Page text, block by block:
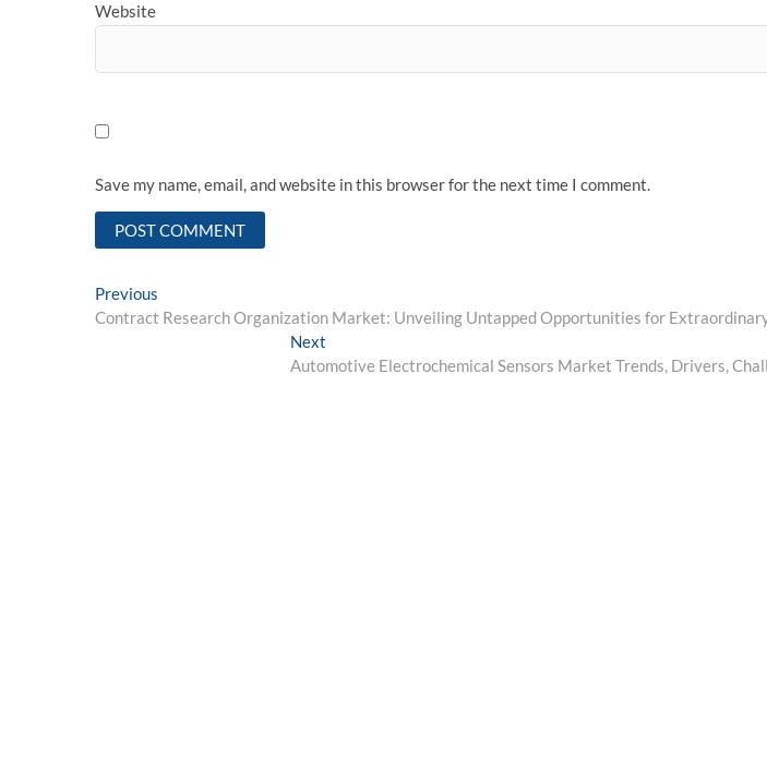
Website
Save my name, email, and website in this browser for the next time I comment.
Post
navigation
Previous
post:
Contract Research Organization Market: Unveiling Untapped Opportunities for
Next
post:
Automotive Electrochemical Sensors Market Trends, Drivers,